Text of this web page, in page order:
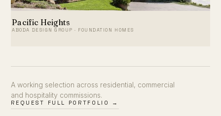
Pacific Heights
ABODA DESIGN GROUP · FOUNDATION HOMES
A working selection across residential, commercial
and hospitality commissions.
REQUEST FULL PORTFOLIO →